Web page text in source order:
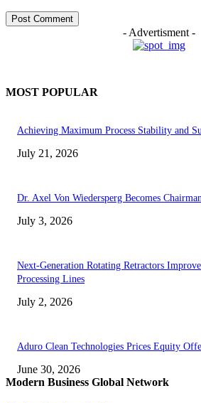
- Advertisment -
MOST POPULAR
Achieving Maximum Process Stability and
July 21, 2026
Dr. Axel Von Wiedersperg Becomes
July 3, 2026
Next-Generation Rotating Retractors
Processing Lines
July 2, 2026
Aduro Clean Technologies Prices Equity
June 30, 2026
Modern Business Global Network